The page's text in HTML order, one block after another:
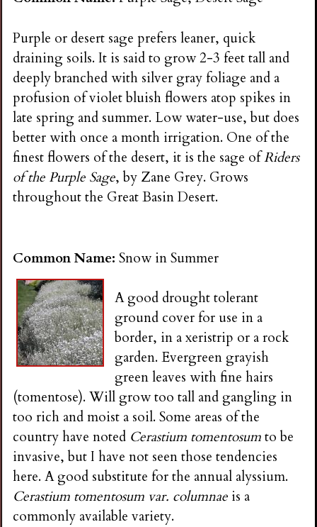
Purple or desert sage prefers leaner, quick
draining soils. It is said to grow 2-3 feet tall and
deeply branched with silver gray foliage and a
profusion of violet bluish flowers atop spikes in
late spring and summer. Low water-use, but does
better with once a month irrigation. One of the
finest flowers of the desert, it is the sage ofRiders
of the Purple Sage, by Zane Grey. Grows
throughout the Great Basin Desert.
Common Name:Snow in Summer
A good drought tolerant
ground cover for use in a
border, in a xeristrip or a rock
garden. Evergreen grayish
green leaves with fine hairs
(tomentose). Will grow too tall and gangling in
too rich and moist a soil. Some areas of the
country have noted Cerastium tomentosumto be
invasive, but I have not seen those tendencies
here. A good substitute for the annual alyssium.
Cerastium tomentosum var. columnae is a
commonly available variety.